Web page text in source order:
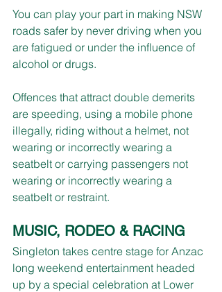
You can play your part in making NSW
roads safer by never driving when you
are fatigued or under the influence of
alcohol or drugs.
Offences that attract double demerits
are speeding, using a mobile phone
illegally, riding without a helmet, not
wearing or incorrectly wearing a
seatbelt or carrying passengers not
wearing or incorrectly wearing a
seatbelt or restraint.
MUSIC, RODEO & RACING
Singleton takes centre stage for Anzac
long weekend entertainment headed
up by a special celebration at Lower